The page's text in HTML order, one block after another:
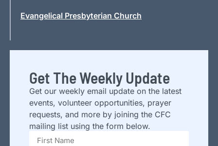
Evangelical Presbyterian Church
Get The Weekly Update
Get our weekly email update on the latest
events, volunteer opportunities, prayer
requests, and more by joining the CFC
mailing list using the form below.